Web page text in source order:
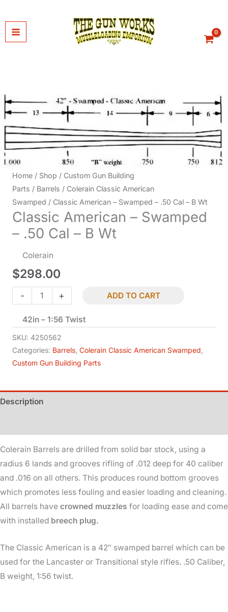
to
content
Home / Shop / Custom Gun Building
Parts / Barrels / Colerain Classic American
Swamped / Classic American – Swamped – .50 Cal – B Wt
Classic American – Swamped
– .50 Cal – B Wt
Colerain
$298.00
-
Classic
American
Swamped
-
.50
-
B
quantity
+ ADD TO CART
42in – 1:56 Twist
SKU: 4250562
Categories: Barrels Colerain Classic American Swamped
Custom Gun Building Parts
Description
Colerain Barrels are drilled from solid bar stock, using a
radius 6 lands and grooves rifling of .012 deep for 40 caliber
and .016 on all others. This produces round bottom grooves
which promotes less fouling and easier loading and cleaning.
All barrels have crowned muzzles for loading ease and come
with installed breech plug.
The Classic American is a 42″ swamped barrel which can be
used for the Lancaster or Transitional style rifles. .50 Caliber,
B weight, 1:56 twist.